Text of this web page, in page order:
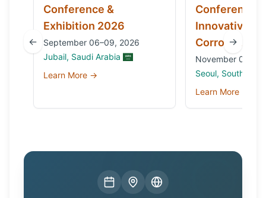
←
Conference &
Exhibition 2026
September 06–09, 2026
Jubail, Saudi Arabia
Learn More →
Conference
Innovative
Corrosion
November 03 to
Seoul, South
Learn More →
→